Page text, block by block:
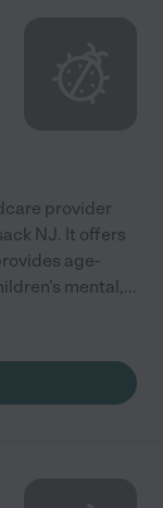
provider
NJ. It offers
age-
mental,...